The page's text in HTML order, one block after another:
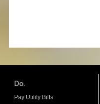
Do.
Pay Utility Bills